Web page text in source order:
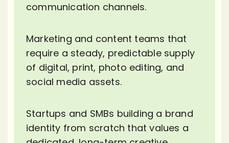
communication channels.
Marketing and content teams that
require a steady, predictable supply
of digital, print, photo editing, and
social media assets.
Startups and SMBs building a brand
identity from scratch that values a